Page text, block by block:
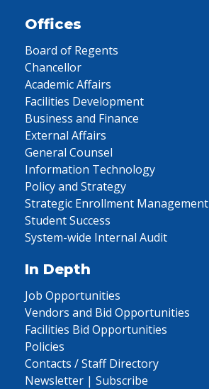
Offices
Board of Regents
Chancellor
Academic Affairs
Facilities Development
Business and Finance
External Affairs
General Counsel
Information Technology
Policy and Strategy
Strategic Enrollment Management
Student Success
System-wide Internal Audit
In Depth
Job Opportunities
Vendors and Bid Opportunities
Facilities Bid Opportunities
Policies
Contacts / Staff Directory
Newsletter | Subscribe